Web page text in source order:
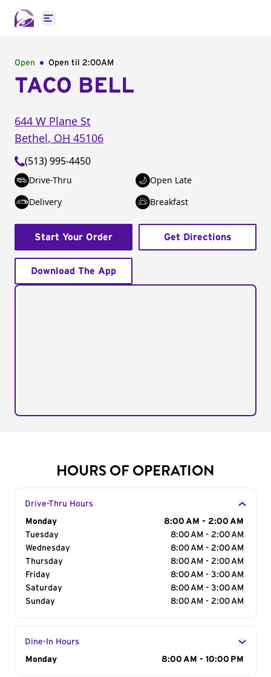
Open main menu
Open Open til 2:00AM
TACO BELL
644 W Plane St
Bethel, OH 45106
(513) 995-4450
Drive-Thru
Open Late
Delivery
Breakfast
Start Your Order Get Directions
Download The App
HOURS OF OPERATION
Drive-Thru Hours
Day of the Week
Monday
8:00 AM - 2:00 AM
Tuesday
8:00 AM - 2:00 AM
Wednesday
8:00 AM - 2:00 AM
Thursday
8:00 AM - 2:00 AM
Friday
8:00 AM - 3:00 AM
Saturday
8:00 AM - 3:00 AM
Sunday
8:00 AM - 2:00 AM
Dine-In Hours
Day of the Week
Monday 8:00 AM - 10:00 PM